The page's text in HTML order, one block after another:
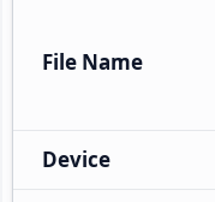
File Name
Device